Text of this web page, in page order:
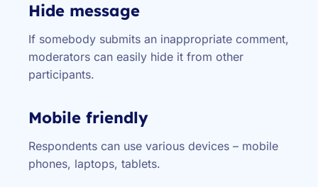
Hide message
If somebody submits an inappropriate comment,
moderators can easily hide it from other
participants.
Mobile friendly
Respondents can use various devices – mobile
phones, laptops, tablets.